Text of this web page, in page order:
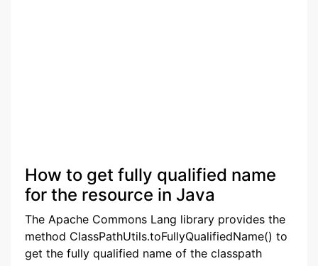
How to get fully qualified name
for the resource in Java
The Apache Commons Lang library provides the
method ClassPathUtils.toFullyQualifiedName() to
get the fully qualified name of the classpath